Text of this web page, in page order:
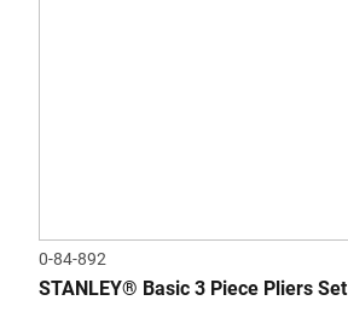
0-84-892
STANLEY® Basic 3 Piece Pliers Set